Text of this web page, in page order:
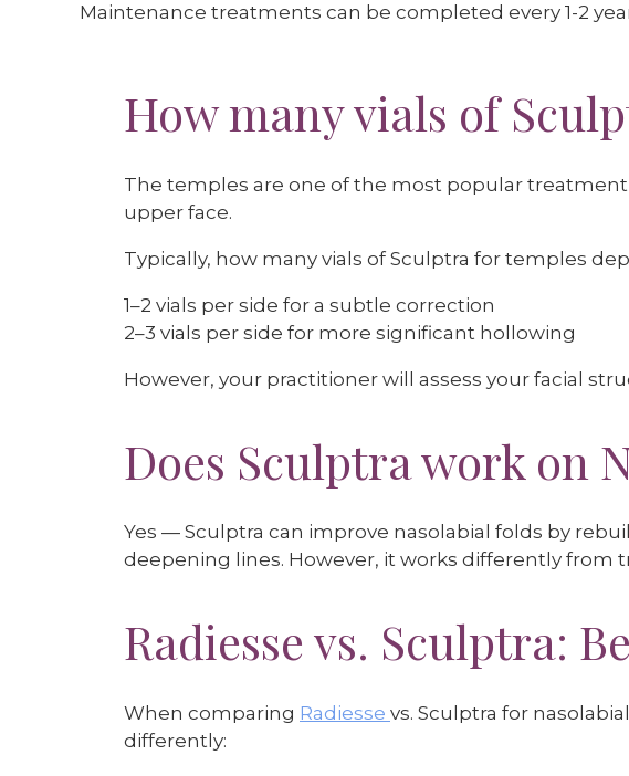
Maintenance treatments can be completed every 1-2
How many vials of
The temples are one of the most popular
upper face.
Typically, how many vials of Sculptra for temples
1–2 vials per side for a subtle correction
2–3 vials per side for more significant hollowing
However, your practitioner will assess your facial
Does Sculptra work on
Yes — Sculptra can improve nasolabial folds by
deepening lines. However, it works differently from
Radiesse vs. Sculptra:
When comparing Radiesse vs. Sculptra for
differently: